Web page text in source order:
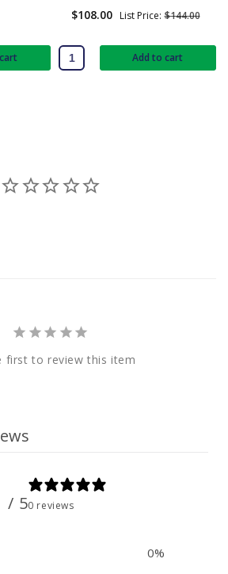
Sale
$108.00 Regular
List Price: $144.00
Add to cart
first to review this item
/ 50 reviews
0%